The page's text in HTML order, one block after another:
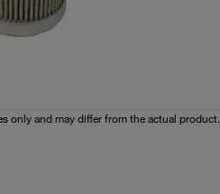
only and may differ from the actual product.